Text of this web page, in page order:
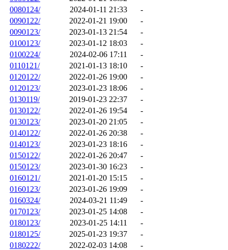
0080124/
2024-01-11 21:33
-
0090122/
2022-01-21 19:00
-
0090123/
2023-01-13 21:54
-
0100123/
2023-01-12 18:03
-
0100224/
2024-02-06 17:11
-
0110121/
2021-01-13 18:10
-
0120122/
2022-01-26 19:00
-
0120123/
2023-01-23 18:06
-
0130119/
2019-01-23 22:37
-
0130122/
2022-01-26 19:54
-
0130123/
2023-01-20 21:05
-
0140122/
2022-01-26 20:38
-
0140123/
2023-01-23 18:16
-
0150122/
2022-01-26 20:47
-
0150123/
2023-01-30 16:23
-
0160121/
2021-01-20 15:15
-
0160123/
2023-01-26 19:09
-
0160324/
2024-03-21 11:49
-
0170123/
2023-01-25 14:08
-
0180123/
2023-01-25 14:11
-
0180125/
2025-01-23 19:37
-
0180222/
2022-02-03 14:08
-